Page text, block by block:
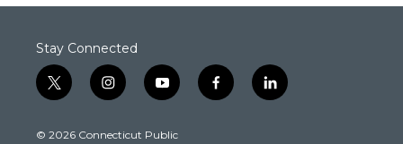
Stay Connected
t
w
t
i
n
t
y
o
t
f
a
l
i
© 2026 Connecticut Public